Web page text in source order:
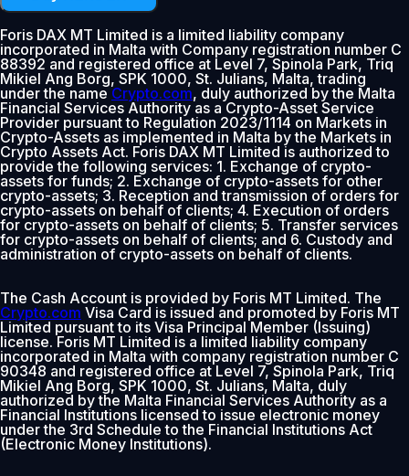
Foris DAX MT Limited is a limited liability company
incorporated in Malta with Company registration number C
88392 and registered office at Level 7, Spinola Park, Triq
Mikiel Ang Borg, SPK 1000, St. Julians, Malta, trading
under the nameCrypto.com, duly authorized by the Malta
Financial Services Authority as a Crypto-Asset Service
Provider pursuant to Regulation 2023/1114 on Markets in
Crypto-Assets as implemented in Malta by the Markets in
Crypto Assets Act. Foris DAX MT Limited is authorized to
provide the following services: 1. Exchange of crypto-
assets for funds; 2. Exchange of crypto-assets for other
crypto-assets; 3. Reception and transmission of orders for
crypto-assets on behalf of clients; 4. Execution of orders
for crypto-assets on behalf of clients; 5. Transfer services
for crypto-assets on behalf of clients; and 6. Custody and
administration of crypto-assets on behalf of clients.
The Cash Account is provided by Foris MT Limited. The
Crypto.com Visa Card is issued and promoted by Foris MT
Limited pursuant to its Visa Principal Member (Issuing)
license. Foris MT Limited is a limited liability company
incorporated in Malta with company registration number C
90348 and registered office at Level 7, Spinola Park, Triq
Mikiel Ang Borg, SPK 1000, St. Julians, Malta, duly
authorized by the Malta Financial Services Authority as a
Financial Institutions licensed to issue electronic money
under the 3rd Schedule to the Financial Institutions Act
(Electronic Money Institutions).